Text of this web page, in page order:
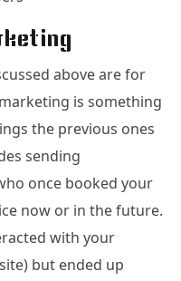
above are for
is something
the previous ones
sending
once booked your
now or in the future.
with your
but ended up